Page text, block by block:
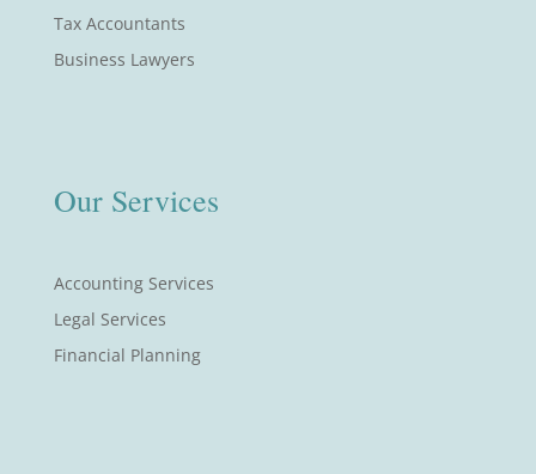
Tax Accountants
Business Lawyers
Our Services
Accounting Services
Legal Services
Financial Planning